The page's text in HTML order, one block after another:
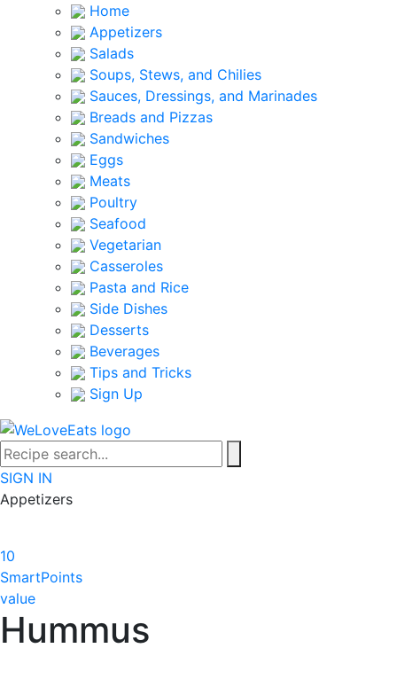
Home
Appetizers
Salads
Soups, Stews, and Chilies
Sauces, Dressings, and Marinades
Breads and Pizzas
Sandwiches
Eggs
Meats
Poultry
Seafood
Vegetarian
Casseroles
Pasta and Rice
Side Dishes
Desserts
Beverages
Tips and Tricks
Sign Up
SIGN IN
Appetizers
10
SmartPoints
value
Hummus